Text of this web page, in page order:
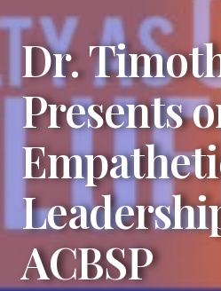
Dr.
Presents
ACBSP